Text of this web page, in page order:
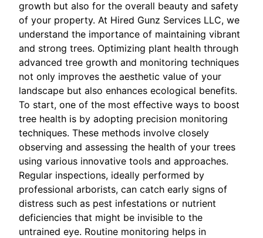
growth but also for the overall beauty and safety
of your property. At Hired Gunz Services LLC, we
understand the importance of maintaining vibrant
and strong trees. Optimizing plant health through
advanced tree growth and monitoring techniques
not only improves the aesthetic value of your
landscape but also enhances ecological benefits.
To start, one of the most effective ways to boost
tree health is by adopting precision monitoring
techniques. These methods involve closely
observing and assessing the health of your trees
using various innovative tools and approaches.
Regular inspections, ideally performed by
professional arborists, can catch early signs of
distress such as pest infestations or nutrient
deficiencies that might be invisible to the
untrained eye. Routine monitoring helps in